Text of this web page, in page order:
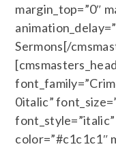
margin_top=”0″
Sermons[/
0italic”
color=”#c1c1c1″